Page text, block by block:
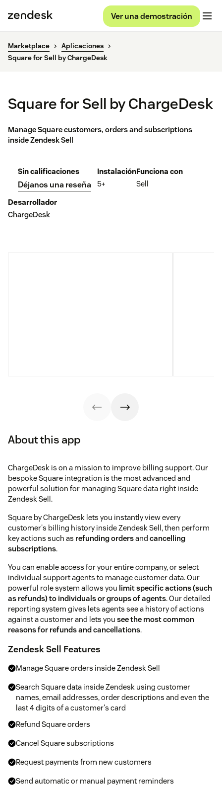
Ver una demostración
Marketplace
Aplicaciones
Square for Sell by ChargeDesk
Square for Sell by ChargeDesk
Manage Square customers, orders and subscriptions
inside Zendesk Sell
Sin calificaciones
Déjanos una reseña
Instalación
5+
Funciona con
Sell
Desarrollador
ChargeDesk
About this app
ChargeDesk is on a mission to improve billing support. Our
bespoke Square integration is the most advanced and
powerful solution for managing Square data right inside
Zendesk Sell.
Square by ChargeDesk lets you instantly view every
customer's billing history inside Zendesk Sell, then perform
key actions such as refunding ordersand cancelling
subscriptions.
You can enable access for your entire company, or select
individual support agents to manage customer data. Our
powerful role system allows you limit specific actions (such
as refunds) to individuals or groups of agents. Our detailed
reporting system gives lets agents see a history of actions
against a customer and lets you see the most common
reasons for refunds and cancellations.
Zendesk Sell Features
Manage Square orders inside Zendesk Sell
Search Square data inside Zendesk using customer
names, email addresses, order descriptions and even the
last 4 digits of a customer's card
Refund Square orders
Cancel Square subscriptions
Request payments from new customers
Send automatic or manual payment reminders